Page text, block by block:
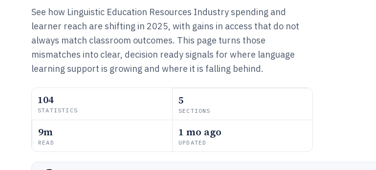
See how Linguistic Education Resources Industry spending and
learner reach are shifting in 2025, with gains in access that do not
always match classroom outcomes. This page turns those
mismatches into clear, decision ready signals for where language
learning support is growing and where it is falling behind.
104
STATISTICS
5
SECTIONS
9m
READ
1 mo ago
UPDATED